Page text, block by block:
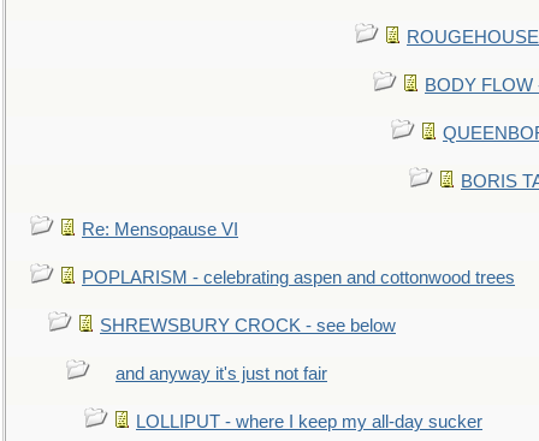
BODY
BORIS
Re: Mensopause VI
POPLARISM - celebrating aspen and cottonwood trees
SHREWSBURY CROCK - see below
and anyway it's just not fair
LOLLIPUT - where I keep my all-day sucker